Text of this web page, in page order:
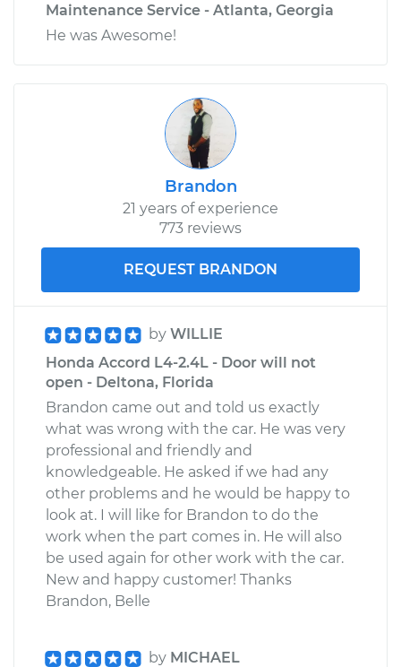
Maintenance Service - Atlanta, Georgia
He was Awesome!
Brandon
21 years of experience
773 reviews
REQUEST BRANDON
by WILLIE
Honda Accord L4-2.4L - Door will not
open - Deltona, Florida
Brandon came out and told us exactly
what was wrong with the car. He was very
professional and friendly and
knowledgeable. He asked if we had any
other problems and he would be happy to
look at. I will like for Brandon to do the
work when the part comes in. He will also
be used again for other work with the car.
New and happy customer! Thanks
Brandon, Belle
by MICHAEL